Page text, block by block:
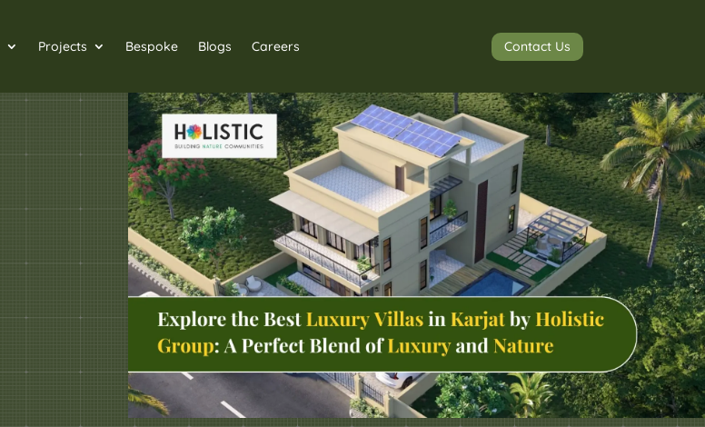
Projects Bespoke Blogs Careers Contact Us